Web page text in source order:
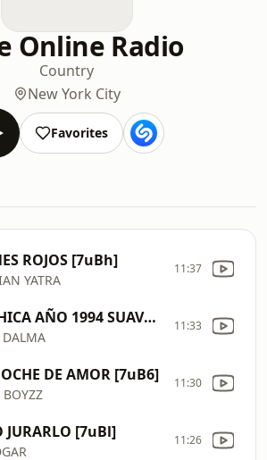
Online Radio
Country
New York City
Favorites
ROJOS [7uBh]
YATRA
11:37
QUE CHICA AÑO 1994 SUAVE [7uAJ]
DALMA
11:33
DE AMOR [7uB6] 11:30
JURARLO [7uBl] 11:26